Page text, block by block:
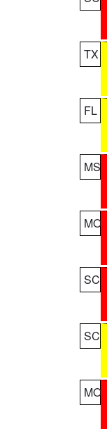
TX
FL
MS
MO
SC
SC
MO